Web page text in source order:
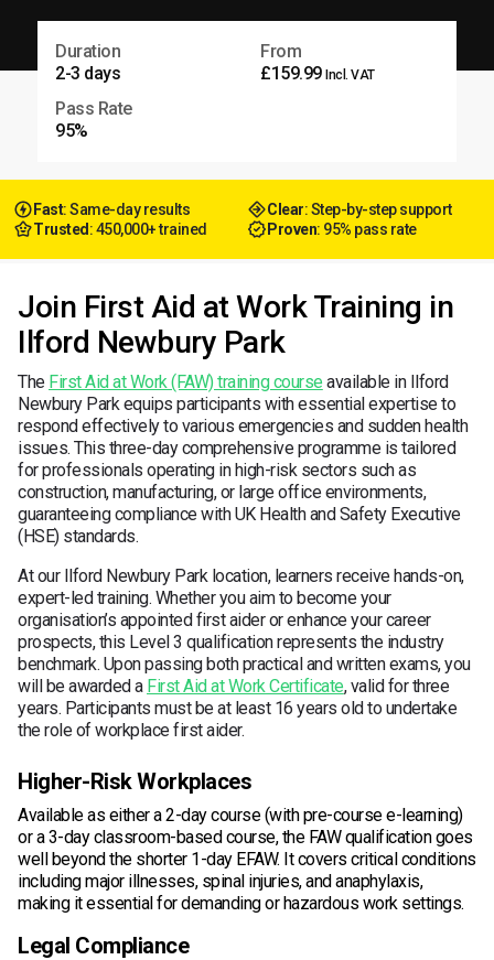
Duration
2-3 days
From
£159.99 Incl. VAT
Pass Rate
95%
Fast: Same-day results Clear: Step-by-step support
Trusted : 450,000+ trained Proven: 95% pass rate
Join First Aid at Work Training in
Ilford Newbury Park
The First Aid at Work (FAW) training course available in Ilford
Newbury Park equips participants with essential expertise to
respond effectively to various emergencies and sudden health
issues. This three-day comprehensive programme is tailored
for professionals operating in high-risk sectors such as
construction, manufacturing, or large office environments,
guaranteeing compliance with UK Health and Safety Executive
(HSE) standards.
At our Ilford Newbury Park location, learners receive hands-on,
expert-led training. Whether you aim to become your
organisation’s appointed first aider or enhance your career
prospects, this Level 3 qualification represents the industry
benchmark. Upon passing both practical and written exams, you
will be awarded a First Aid at Work Certificate, valid for three
years. Participants must be at least 16 years old to undertake
the role of workplace first aider.
Higher-Risk Workplaces
Available as either a 2-day course (with pre-course e-learning)
or a 3-day classroom-based course, the FAW qualification goes
well beyond the shorter 1-day EFAW. It covers critical conditions
including major illnesses, spinal injuries, and anaphylaxis,
making it essential for demanding or hazardous work settings.
Legal Compliance